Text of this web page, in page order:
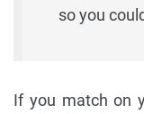
so you
If you match on